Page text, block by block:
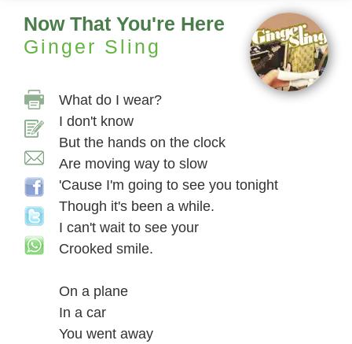
Now That You're Here
Ginger Sling
What do I wear?
I don't know
But the hands on the clock
Are moving way to slow
'Cause I'm going to see you tonight
Though it's been a while.
I can't wait to see your
Crooked smile.
On a plane
In a car
You went away